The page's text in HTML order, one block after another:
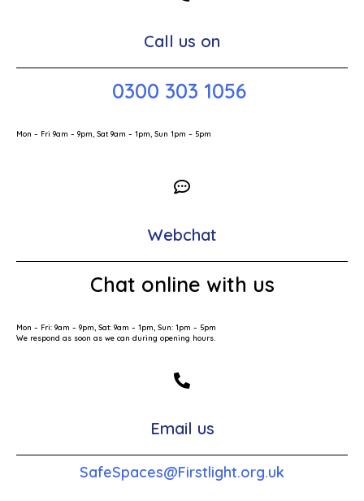
Call us on
0300 303 1056
Mon – Fri 9am – 9pm, Sat 9am – 1pm, Sun 1pm – 5pm
Webchat
Chat online with us
Mon – Fri: 9am – 9pm, Sat: 9am – 1pm, Sun: 1pm – 5pm
We respond as soon as we can during opening hours.
Email us
SafeSpaces@Firstlight.org.uk